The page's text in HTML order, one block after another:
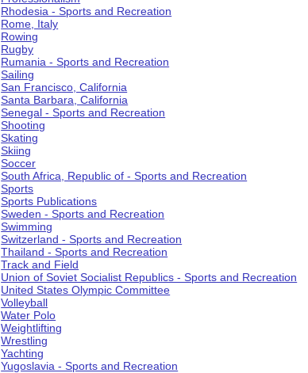
Rhodesia - Sports and Recreation
Rome, Italy
Rowing
Rugby
Rumania - Sports and Recreation
Sailing
San Francisco, California
Santa Barbara, California
Senegal - Sports and Recreation
Shooting
Skating
Skiing
Soccer
South Africa, Republic of - Sports and Recreation
Sports
Sports Publications
Sweden - Sports and Recreation
Swimming
Switzerland - Sports and Recreation
Thailand - Sports and Recreation
Track and Field
Union of Soviet Socialist Republics - Sports and Recreation
United States Olympic Committee
Volleyball
Water Polo
Weightlifting
Wrestling
Yachting
Yugoslavia - Sports and Recreation